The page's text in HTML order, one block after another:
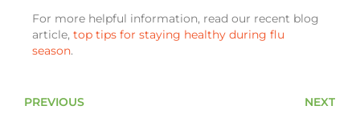
For more helpful information, read our recent blog
article, top tips for staying healthy during flu
season.
PREVIOUS NEXT